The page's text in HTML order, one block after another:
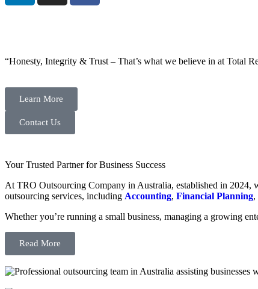
“Honesty, Integrity & Trust – That’s what we believe in at Total
Learn More
Contact Us
Your Trusted Partner for Business Success
At TRO Outsourcing Company in Australia, established in 2024,
outsourcing services, including Accounting, Financial Planning,
Whether you’re running a small business, managing a growing
Read More